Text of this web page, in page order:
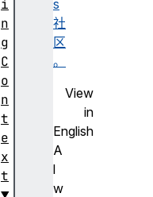
s
社
区
。
View
in
English
A
l
w
i
n
g
C
o
n
t
e
x
t